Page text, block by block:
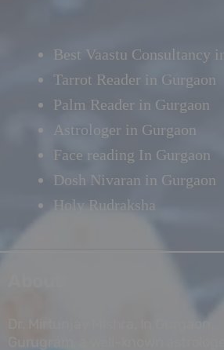
Best Vaastu Consultancy
Tarrot Reader in Gurgaon
Palm Reader in Gurgaon
Astrologer in Gurgaon
Face reading In Gurgaon
Dosh Nivaran in Gurgaon
Holy Rudraksha
Dr. Mirtunjay Mishra, In Gurgaon,